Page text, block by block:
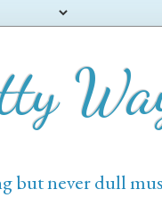
but never dull